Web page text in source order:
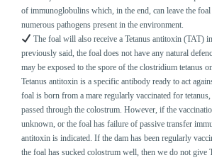
of immunoglobulins which, in the end, can leave the foal
numerous pathogens present in the environment.
The foal will also receive a Tetanus antitoxin (TAT)
previously said, the foal does not have any natural
may be exposed to the spore of the clostridium tetanus
Tetanus antitoxin is a specific antibody ready to act
foal is born from a mare regularly vaccinated for
passed through the colostrum. However, if the
unknown, or the foal has failure of passive transfer
antitoxin is indicated. If the dam has been regularly
the foal has sucked colostrum well, then we do not give